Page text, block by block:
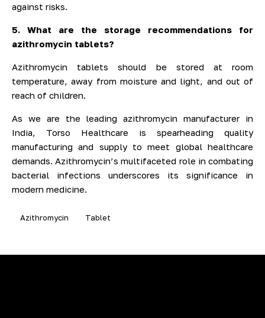
against risks.
5. What are the storage recommendations for
azithromycin tablets?
Azithromycin tablets should be stored at room
temperature, away from moisture and light, and out of
reach of children.
As we are the leading azithromycin manufacturer in
India, Torso Healthcare is spearheading quality
manufacturing and supply to meet global healthcare
demands. Azithromycin’s multifaceted role in combating
bacterial infections underscores its significance in
modern medicine.
Azithromycin Tablet